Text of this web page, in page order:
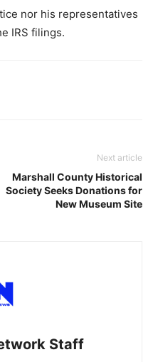
nor his representatives
IRS filings.
Next article
Marshall County Historical
Society Seeks Donations for
New Museum Site
Staff